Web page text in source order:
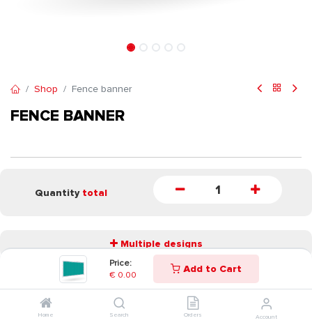
Price:
€ 0.00 Add to Cart
Home Search Orders Account
Shop Fence banner
FENCE BANNER
Quantity total
Multiple designs
START